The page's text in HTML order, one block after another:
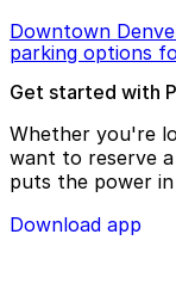
Downtown
parking options
Get started with
Whether you're
want to reserve
puts the power
Download app